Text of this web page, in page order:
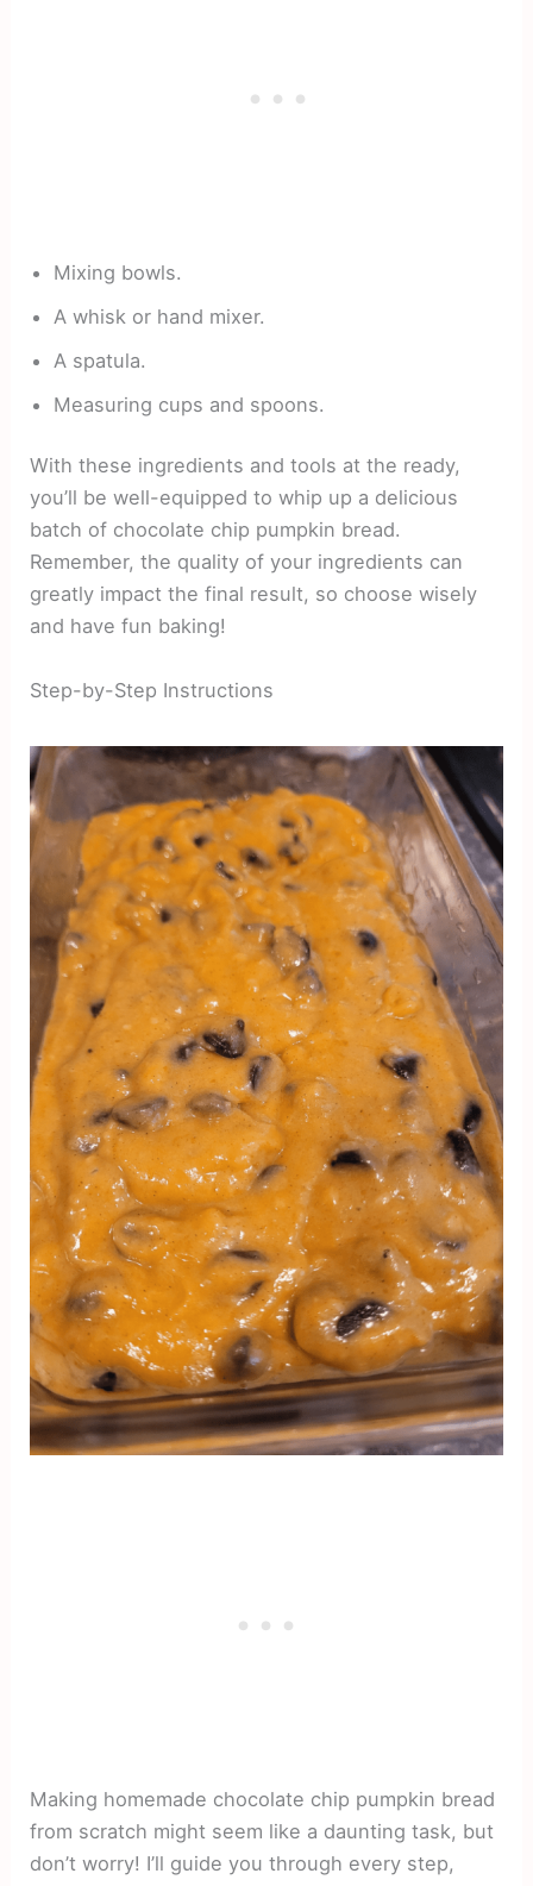
Mixing bowls.
A whisk or hand mixer.
A spatula.
Measuring cups and spoons.
With these ingredients and tools at the ready,
you’ll be well-equipped to whip up a delicious
batch of chocolate chip pumpkin bread.
Remember, the quality of your ingredients can
greatly impact the final result, so choose wisely
and have fun baking!
Step-by-Step Instructions
Making homemade chocolate chip pumpkin bread
from scratch might seem like a daunting task, but
don’t worry! I’ll guide you through every step,